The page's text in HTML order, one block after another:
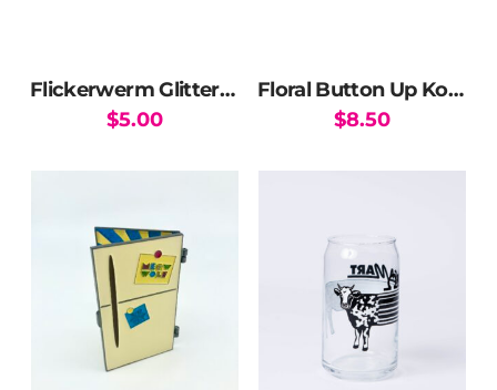
Flickerwerm Glitter Sticker
$5.00
Floral Button Up Koozie
$8.50